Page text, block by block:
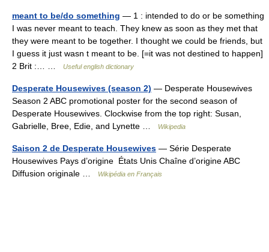
meant to be/do something — 1 : intended to do or be something
I was never meant to teach. They knew as soon as they met that
they were meant to be together. I thought we could be friends, but
I guess it just wasn t meant to be. [=it was not destined to happen]
2 Brit :… …
Useful english dictionary
Desperate Housewives (season 2) — Desperate Housewives
Season 2 ABC promotional poster for the second season of
Desperate Housewives. Clockwise from the top right: Susan,
Gabrielle, Bree, Edie, and Lynette …
Wikipedia
Saison 2 de Desperate Housewives — Série Desperate
Housewives Pays d’origine États Unis Chaîne d’origine ABC
Diffusion originale …
Wikipédia en Français